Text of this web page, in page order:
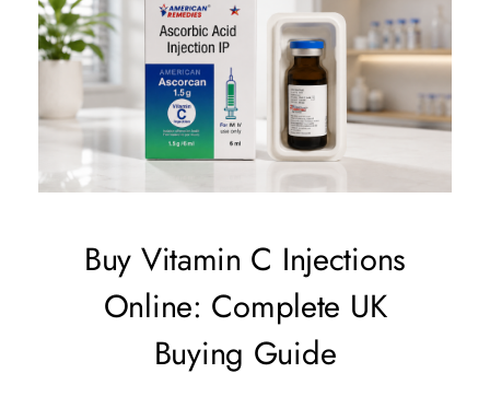
Buy Vitamin C Injections
Online: Complete UK
Buying Guide